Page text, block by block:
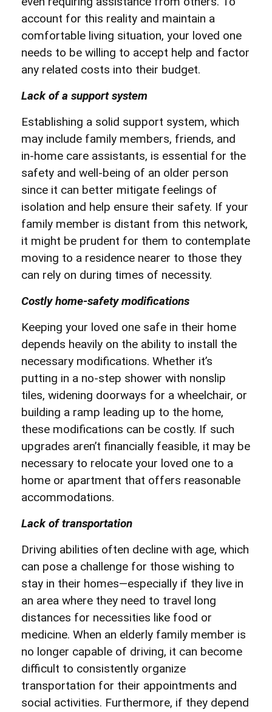
account for this reality and maintain a
comfortable living situation, your loved one
needs to be willing to accept help and factor
any related costs into their budget.
Lack of a support system
Establishing a solid support system, which
may include family members, friends, and
in-home care assistants, is essential for the
safety and well-being of an older person
since it can better mitigate feelings of
isolation and help ensure their safety. If your
family member is distant from this network,
it might be prudent for them to contemplate
moving to a residence nearer to those they
can rely on during times of necessity.
Costly home-safety modifications
Keeping your loved one safe in their home
depends heavily on the ability to install the
necessary modifications. Whether it’s
putting in a no-step shower with nonslip
tiles, widening doorways for a wheelchair, or
building a ramp leading up to the home,
these modifications can be costly. If such
upgrades aren’t financially feasible, it may be
necessary to relocate your loved one to a
home or apartment that offers reasonable
accommodations.
Lack of transportation
Driving abilities often decline with age, which
can pose a challenge for those wishing to
stay in their homes—especially if they live in
an area where they need to travel long
distances for necessities like food or
medicine. When an elderly family member is
no longer capable of driving, it can become
difficult to consistently organize
transportation for their appointments and
social activities. Furthermore, if they depend